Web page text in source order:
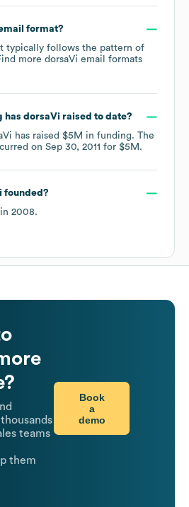
format?
typically follows the pattern of
more dorsaVi email formats
has dorsaVi raised to date?
has raised $5M in funding. The
on Sep 30, 2011 for $5M .
founded?
2008.
teams
them
Book
a
demo